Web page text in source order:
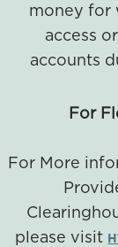
money for
access
accounts
For
For More
please visit